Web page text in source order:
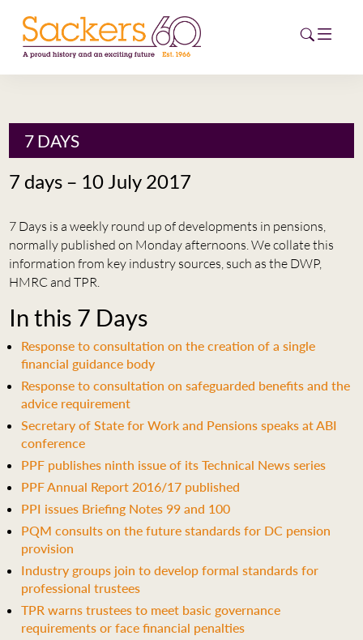
HOME
NEWS
CAREERS
NEW
ESG HUB
CONTACT
7 DAYS
7 days – 10 July 2017
7 Days is a weekly round up of developments in pensions,
normally published on Monday afternoons. We collate this
information from key industry sources, such as the DWP,
HMRC and TPR.
In this 7 Days
Response to consultation on the creation of a single
financial guidance body
Response to consultation on safeguarded benefits and the
advice requirement
Secretary of State for Work and Pensions speaks at ABI
conference
PPF publishes ninth issue of its Technical News series
PPF Annual Report 2016/17 published
PPI issues Briefing Notes 99 and 100
PQM consults on the future standards for DC pension
provision
Industry groups join to develop formal standards for
professional trustees
TPR warns trustees to meet basic governance
requirements or face financial penalties